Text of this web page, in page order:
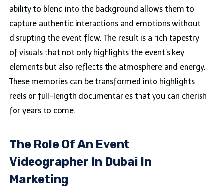
ability to blend into the background allows them to
capture authentic interactions and emotions without
disrupting the event flow. The result is a rich tapestry
of visuals that not only highlights the event’s key
elements but also reflects the atmosphere and energy.
These memories can be transformed into highlights
reels or full-length documentaries that you can cherish
for years to come.
The Role Of An Event
Videographer In Dubai In
Marketing